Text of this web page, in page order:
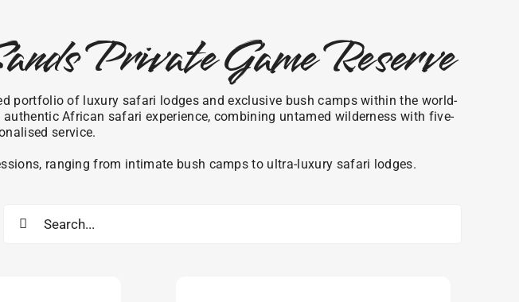
Private Game Reserve
portfolio of luxury safari lodges and exclusive bush camps within the world-
African safari experience, combining untamed wilderness with five-
service.
ranging from intimate bush camps to ultra-luxury safari lodges.
for: